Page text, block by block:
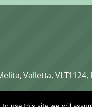
Valletta, VLT1124,